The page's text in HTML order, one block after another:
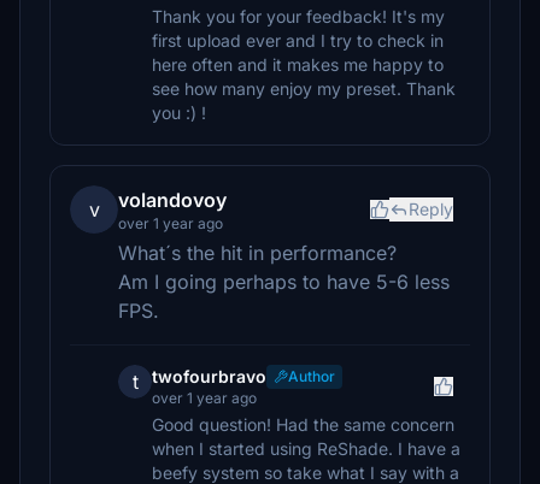
Thank you for your feedback! It's my
first upload ever and I try to check in
here often and it makes me happy to
see how many enjoy my preset. Thank
you :) !
v volandovoy
over 1 year ago
Reply
What´s the hit in performance?
Am I going perhaps to have 5-6 less
FPS.
t twofourbravo
Author
over 1 year ago
Good question! Had the same concern
when I started using ReShade. I have a
beefy system so take what I say with a